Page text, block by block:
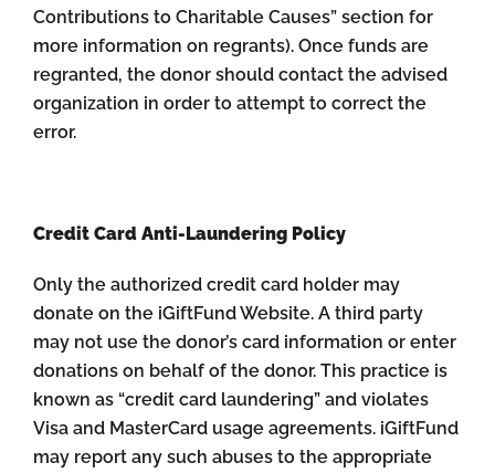
Contributions to Charitable Causes” section for
more information on regrants). Once funds are
regranted, the donor should contact the advised
organization in order to attempt to correct the
error.
Credit Card Anti-Laundering Policy
Only the authorized credit card holder may
donate on the iGiftFund Website. A third party
may not use the donor’s card information or enter
donations on behalf of the donor. This practice is
known as “credit card laundering” and violates
Visa and MasterCard usage agreements. iGiftFund
may report any such abuses to the appropriate